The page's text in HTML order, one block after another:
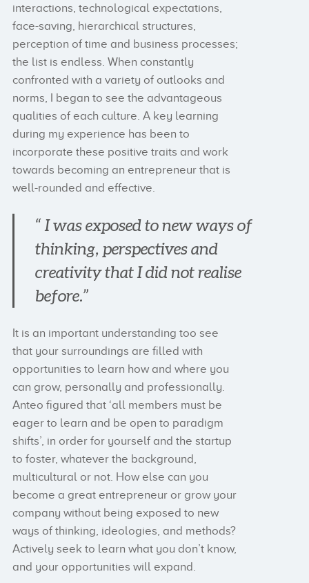
interactions, technological expectations,
face-saving, hierarchical structures,
perception of time and business processes;
the list is endless. When constantly
confronted with a variety of outlooks and
norms, I began to see the advantageous
qualities of each culture. A key learning
during my experience has been to
incorporate these positive traits and work
towards becoming an entrepreneur that is
well-rounded and effective.
“ I was exposed to new ways of
thinking, perspectives and
creativity that I did not realise
before.”
It is an important understanding too see
that your surroundings are filled with
opportunities to learn how and where you
can grow, personally and professionally.
Anteo figured that ‘all members must be
eager to learn and be open to paradigm
shifts’, in order for yourself and the startup
to foster, whatever the background,
multicultural or not. How else can you
become a great entrepreneur or grow your
company without being exposed to new
ways of thinking, ideologies, and methods?
Actively seek to learn what you don’t know,
and your opportunities will expand.